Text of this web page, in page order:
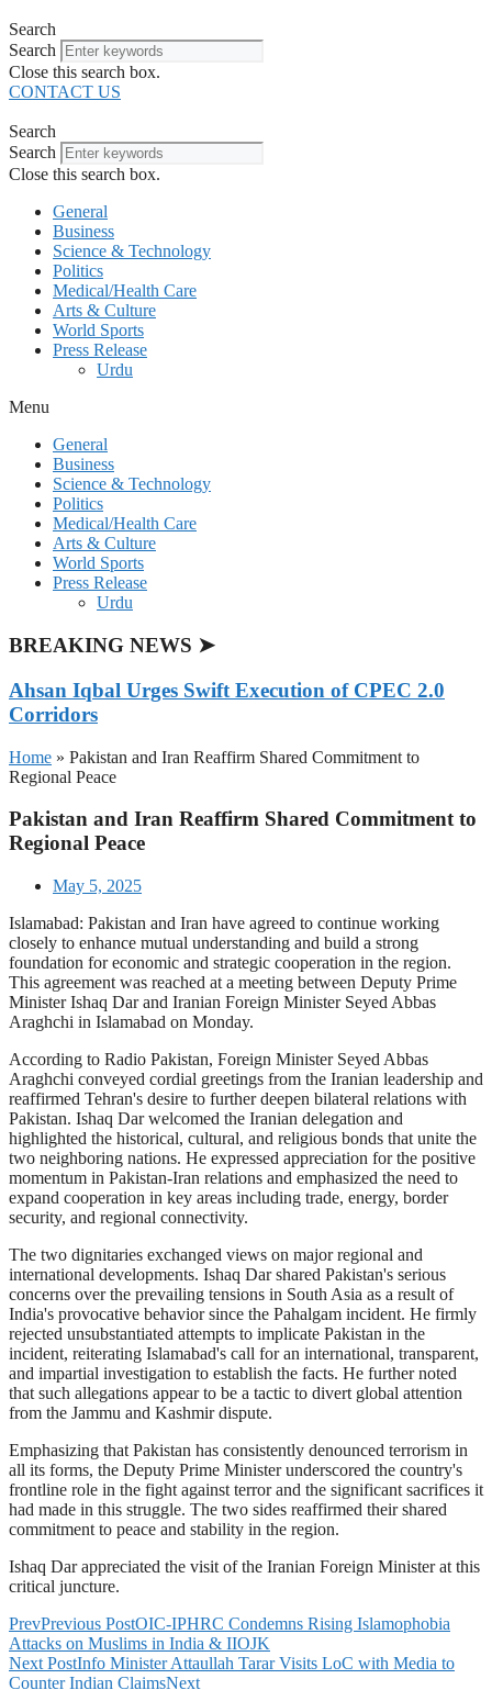
Search
Search
Close this search box.
CONTACT US
Search
Search
Close this search box.
General
Business
Science & Technology
Politics
Medical/Health Care
Arts & Culture
World Sports
Press Release
Urdu
Menu
General
Business
Science & Technology
Politics
Medical/Health Care
Arts & Culture
World Sports
Press Release
Urdu
BREAKING NEWS ➤
Ahsan Iqbal Urges Swift Execution of CPEC 2.0
Corridors
Home » Pakistan and Iran Reaffirm Shared Commitment to
Regional Peace
Pakistan and Iran Reaffirm Shared Commitment to
Regional Peace
May 5, 2025
Islamabad: Pakistan and Iran have agreed to continue working
closely to enhance mutual understanding and build a strong
foundation for economic and strategic cooperation in the region.
This agreement was reached at a meeting between Deputy Prime
Minister Ishaq Dar and Iranian Foreign Minister Seyed Abbas
Araghchi in Islamabad on Monday.
According to Radio Pakistan, Foreign Minister Seyed Abbas
Araghchi conveyed cordial greetings from the Iranian leadership and
reaffirmed Tehran's desire to further deepen bilateral relations with
Pakistan. Ishaq Dar welcomed the Iranian delegation and
highlighted the historical, cultural, and religious bonds that unite the
two neighboring nations. He expressed appreciation for the positive
momentum in Pakistan-Iran relations and emphasized the need to
expand cooperation in key areas including trade, energy, border
security, and regional connectivity.
The two dignitaries exchanged views on major regional and
international developments. Ishaq Dar shared Pakistan's serious
concerns over the prevailing tensions in South Asia as a result of
India's provocative behavior since the Pahalgam incident. He firmly
rejected unsubstantiated attempts to implicate Pakistan in the
incident, reiterating Islamabad's call for an international, transparent,
and impartial investigation to establish the facts. He further noted
that such allegations appear to be a tactic to divert global attention
from the Jammu and Kashmir dispute.
Emphasizing that Pakistan has consistently denounced terrorism in
all its forms, the Deputy Prime Minister underscored the country's
frontline role in the fight against terror and the significant sacrifices it
had made in this struggle. The two sides reaffirmed their shared
commitment to peace and stability in the region.
Ishaq Dar appreciated the visit of the Iranian Foreign Minister at this
critical juncture.
PrevPrevious PostOIC-IPHRC Condemns Rising Islamophobia
Attacks on Muslims in India & IIOJK
Next PostInfo Minister Attaullah Tarar Visits LoC with Media to
Counter Indian ClaimsNext